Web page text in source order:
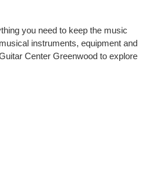
you need to keep the music
instruments, equipment and
Center Greenwood to explore